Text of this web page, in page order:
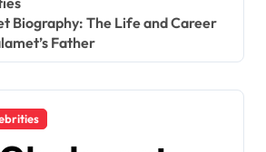
Biography: The Life and Career
Father